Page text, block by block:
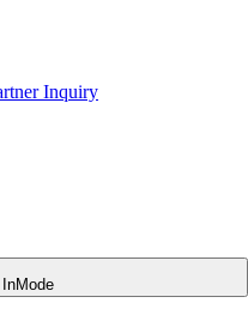
Inquiry
InMode